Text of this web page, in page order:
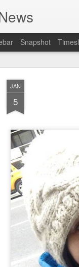
JAN
5
Snapshot